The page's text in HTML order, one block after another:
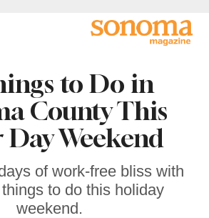
to Do in
County This
Weekend
of work-free bliss with
to do this holiday
weekend.